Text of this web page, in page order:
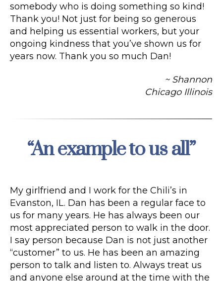
somebody who is doing something so kind!
Thank you! Not just for being so generous
and helping us essential workers, but your
ongoing kindness that you’ve shown us for
years now. Thank you so much Dan!
~ Shannon
Chicago Illinois
Categories
“An example to us all”
My girlfriend and I work for the Chili’s in
Evanston, IL. Dan has been a regular face to
us for many years. He has always been our
most appreciated person to walk in the door.
I say person because Dan is not just another
“customer” to us. He has been an amazing
person to talk and listen to. Always treat us
and anyone else around at the time with the